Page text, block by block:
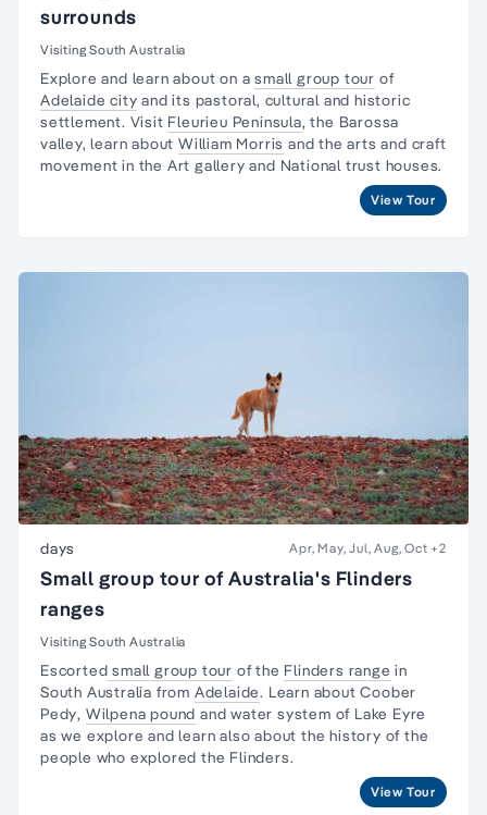
surrounds
Visiting South Australia
Explore and learn about on asmall group tour of
Adelaide city and its pastoral, cultural and historic
settlement. Visit Fleurieu Peninsula, the Barossa
valley, learn aboutWilliam Morris and the arts and craft
movement in the Art gallery and National trust houses.
View Tour
days Apr, May, Jul, Aug, Oct +2
Small group tour of Australia's Flinders
ranges
Visiting South Australia
Escorted small group tour of the Flinders range in
South Australia from Adelaide. Learn aboutCoober
Pedy, Wilpena pound and water system of Lake Eyre
as we explore and learn also about thehistory of the
people who explored the Flinders.
View Tour